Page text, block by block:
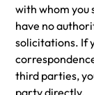
with whom you
have no
solicitations. If
third parties,
party directly.